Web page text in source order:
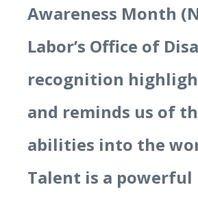
Awareness Month
Labor’s Office of
recognition
and reminds us of
abilities into the
Talent is a